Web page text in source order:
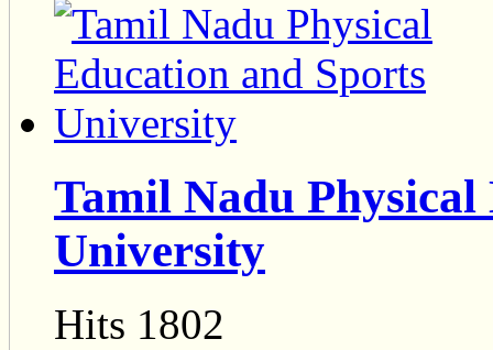
Tamil Nadu
University
Hits 1802